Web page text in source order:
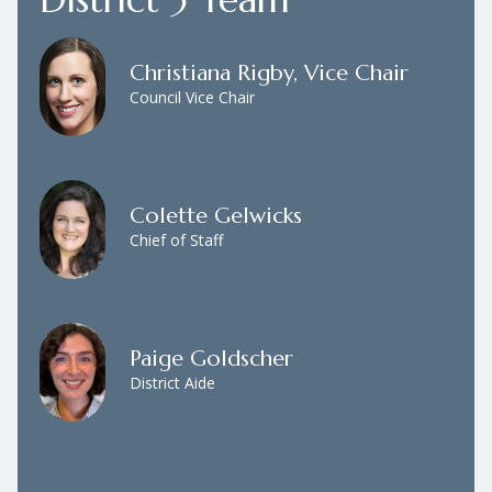
Christiana Rigby, Vice Chair
Council Vice Chair
Colette Gelwicks
Chief of Staff
Paige Goldscher
District Aide